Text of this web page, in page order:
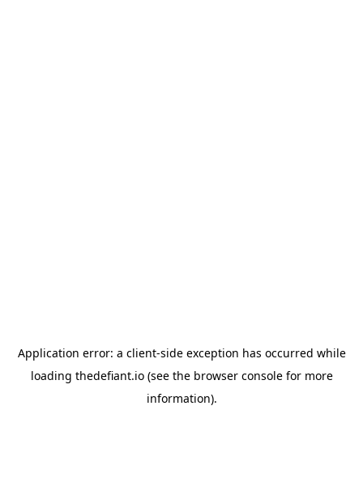
Application error: a client-side exception has occurred while
loading thedefiant.io(see the browser consolefor more
information).